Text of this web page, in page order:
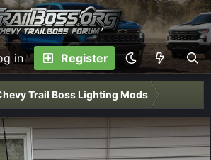
in Register
Trail Boss Lighting Mods